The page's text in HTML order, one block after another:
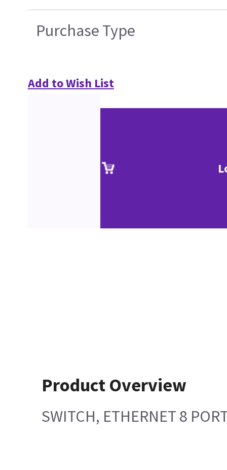
Purchase Type
Add to Wish List
Product Overview
SWITCH, ETHERNET 8